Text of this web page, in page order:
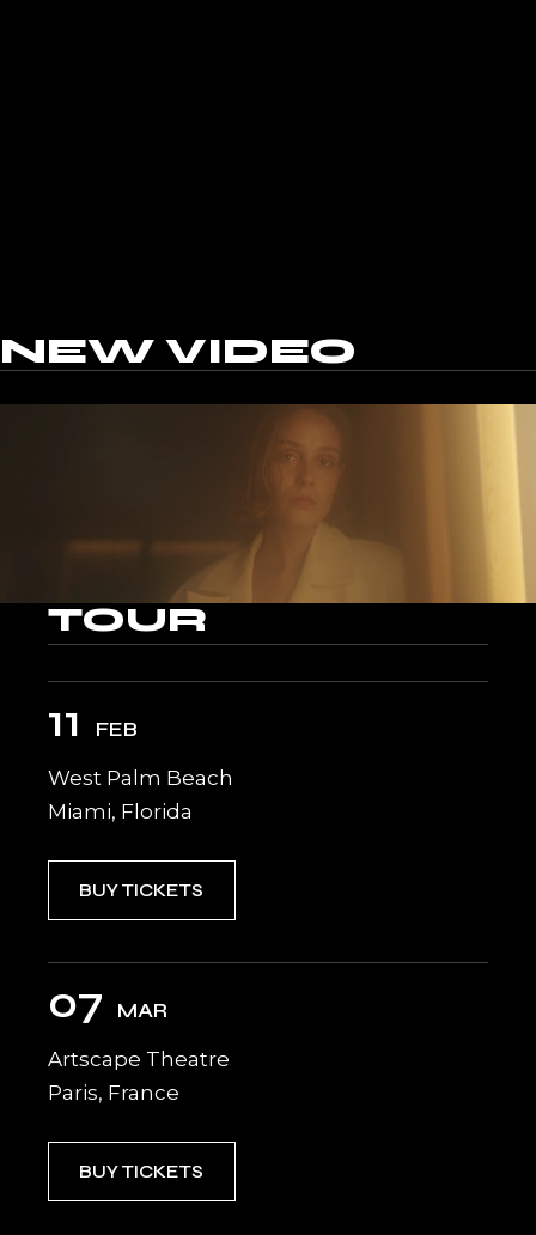
NEW VIDEO
TOUR
11 FEB
West Palm Beach
Miami, Florida
BUY TICKETS
07 MAR
Artscape Theatre
Paris, France
BUY TICKETS